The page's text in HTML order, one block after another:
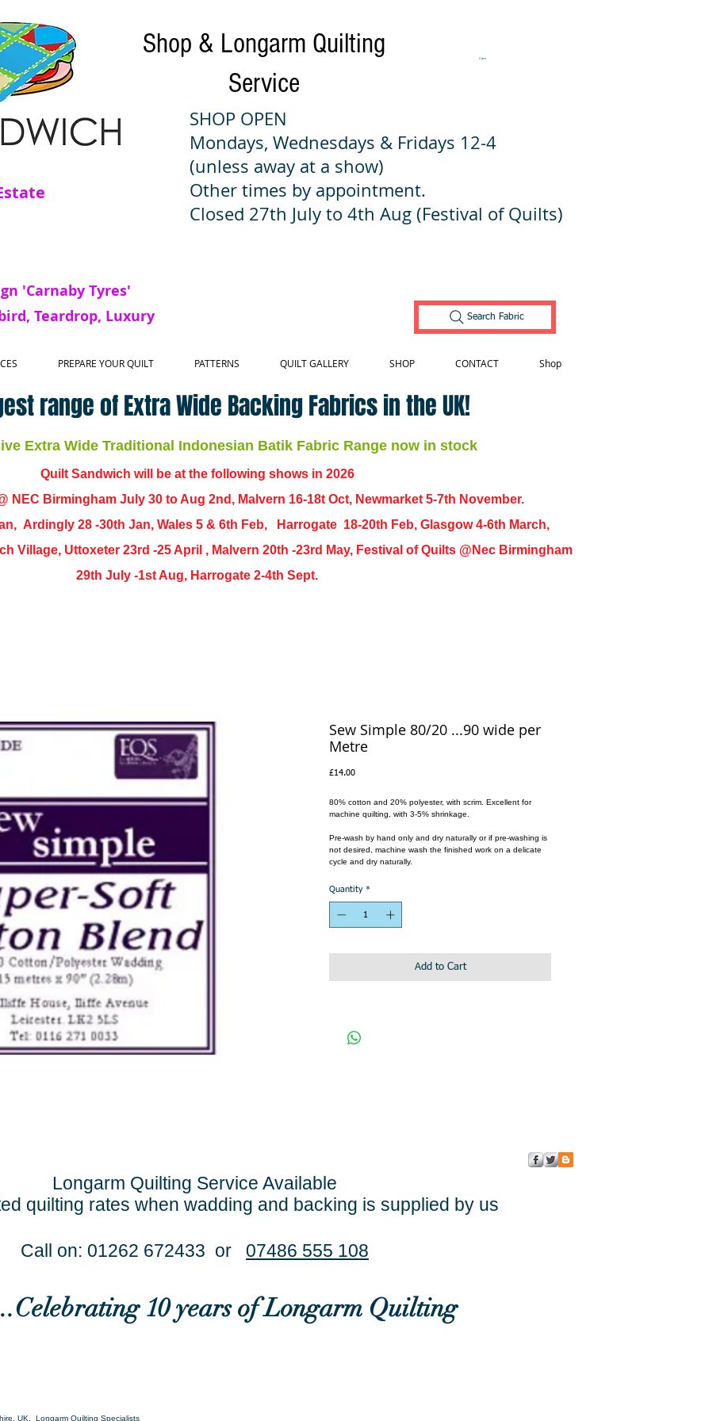
Shop & Longarm Quilting
Service
Cart:
'Carnaby Tyres'
Teardrop, Luxury
SHOP OPEN
Mondays, Wednesdays & Fridays 12-4
(unless away at a show)
Other times by appointment.
Closed 27th July to 4th Aug (Festival of Quilts)
Search Fabric
PREPARE YOUR QUILT PATTERNS QUILT GALLERY SHOP CONTACT Shop
range of Extra Wide Backing Fabrics in the UK!
Extra Wide Traditional Indonesian Batik Fabric Range now in stock
Quilt Sandwich will be at the following shows in 2026
Birmingham July 30 to Aug 2nd, Malvern 16-18t Oct, Newmarket 5-7th November.
Ardingly 28 -30th Jan, Wales 5 & 6th Feb, Harrogate 18-20th Feb, Glasgow 4-6th March,
Village, Uttoxeter 23rd -25 April , Malvern 20th -23rd May, Festival of Quilts @Nec Birmingham
29th July -1st Aug, Harrogate 2-4th Sept.
Sew Simple 80/20 ...90 wide per
Metre
£14.00Price
80% cotton and 20% polyester, with scrim. Excellent for
machine quilting, with 3-5% shrinkage.
Pre-wash by hand only and dry naturally or if pre-washing is
not desired, machine wash the finished work on a delicate
cycle and dry naturally.
Quantity *
Add to Cart
Longarm Quilting Service Available
quilting rates when wadding and backing is supplied by us
Call on: 01262 672433 or 07486 555 108
10 years of Longarm Quilting
UK. Longarm Quilting Specialists